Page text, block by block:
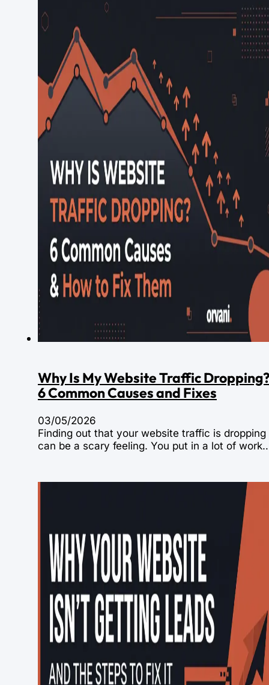
Why Is My Website Traffic Dropping?
6 Common Causes and Fixes
03/05/2026
Finding out that your website traffic is dropping
can be a scary feeling. You put in a lot of